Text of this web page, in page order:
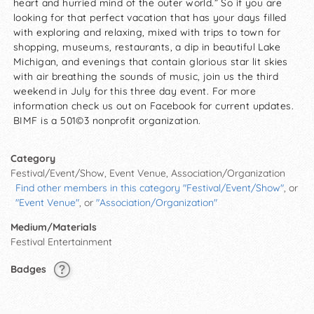
heart and hurried mind of the outer world.” So if you are
looking for that perfect vacation that has your days filled
with exploring and relaxing, mixed with trips to town for
shopping, museums, restaurants, a dip in beautiful Lake
Michigan, and evenings that contain glorious star lit skies
with air breathing the sounds of music, join us the third
weekend in July for this three day event. For more
information check us out on Facebook for current updates.
BIMF is a 501©3 nonprofit organization.
Category
Festival/Event/Show, Event Venue, Association/Organization
Find other members in this category "Festival/Event/Show", or
"Event Venue", or "Association/Organization"
Medium/Materials
Festival Entertainment
Badges